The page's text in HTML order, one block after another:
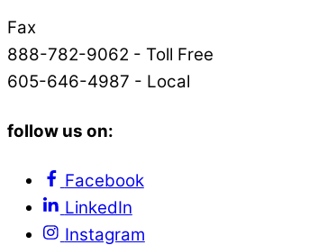
Fax
888-782-9062 - Toll Free
605-646-4987 - Local
follow us on:
Facebook
LinkedIn
Instagram